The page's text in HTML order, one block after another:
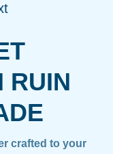
RUIN
crafted to your